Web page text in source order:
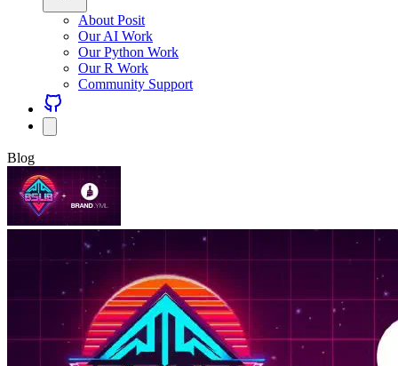
About Posit
Our AI Work
Our Python Work
Our R Work
Community Support
Blog